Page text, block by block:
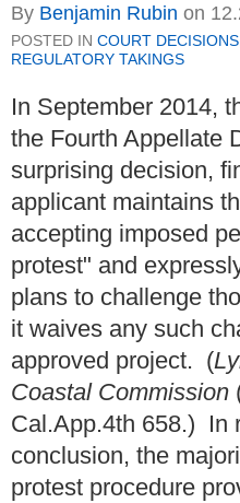
By Benjamin Rubin on
POSTED IN COURT DECISIONS
REGULATORY TAKINGS
In September 2014,
the Fourth Appellate
surprising decision,
applicant maintains
accepting imposed
protest" and
plans to challenge
it waives any such
approved project. (
Coastal Commission
Cal.App.4th 658.) In
conclusion, the
protest procedure